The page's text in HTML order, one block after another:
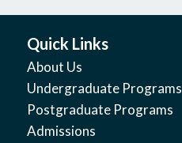
Quick Links
About Us
Undergraduate Programs
Postgraduate Programs
Admissions